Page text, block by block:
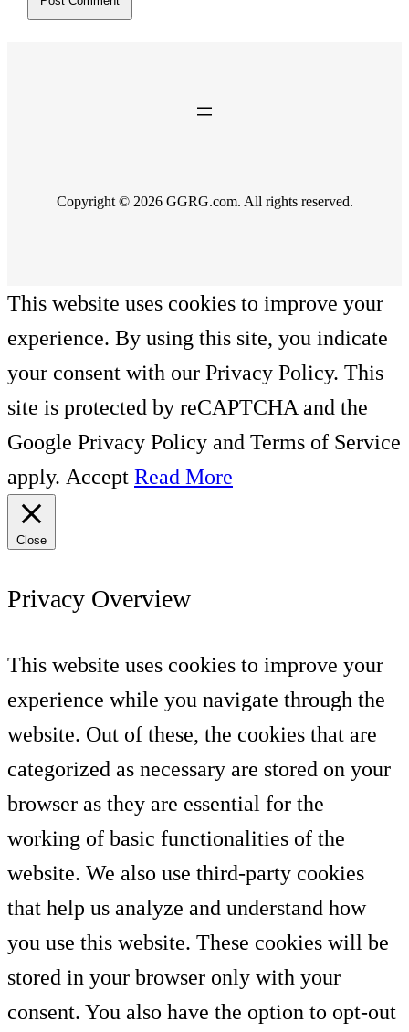
Copyright © 2026 GGRG.com. All rights reserved.
This website uses cookies to improve your
experience. By using this site, you indicate
your consent with our Privacy Policy. This
site is protected by reCAPTCHA and the
Google Privacy Policy and Terms of Service
apply. Accept Read More
Close
Privacy Overview
This website uses cookies to improve your
experience while you navigate through the
website. Out of these, the cookies that are
categorized as necessary are stored on your
browser as they are essential for the
working of basic functionalities of the
website. We also use third-party cookies
that help us analyze and understand how
you use this website. These cookies will be
stored in your browser only with your
consent. You also have the option to opt-out